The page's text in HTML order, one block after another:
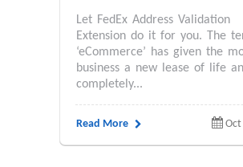
Let FedEx Address Validation
Extension do it for you. The
‘eCommerce’ has given the
business a new lease of life
completely...
Read More